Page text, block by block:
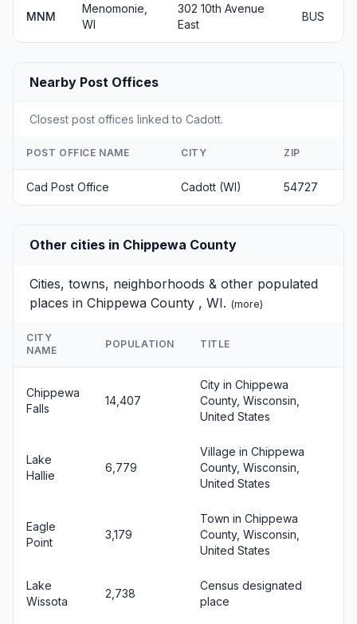
MNM
Menomonie,
WI
302 10th Avenue
East
BUS
Nearby Post Offices
Closest post offices linked to Cadott.
POST OFFICE NAME CITY ZIP
Cad Post Office Cadott (WI) 54727
Other cities in Chippewa County
Cities, towns, neighborhoods & other populated
places in Chippewa County , WI. (more)
CITY
NAME
POPULATION TITLE
Chippewa
Falls
14,407
City in Chippewa
County, Wisconsin,
United States
Lake
Hallie
6,779
Village in Chippewa
County, Wisconsin,
United States
Eagle
Point
3,179
Town in Chippewa
County, Wisconsin,
United States
Lake
Wissota
2,738
Census designated
place